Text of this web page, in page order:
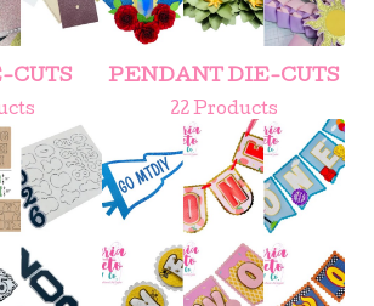
CUTS PENDANT DIE-CUTS
22 Products